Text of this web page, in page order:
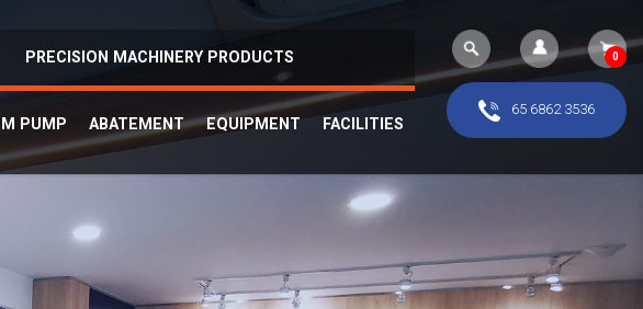
0
65 6862 3536
PRECISION MACHINERY PRODUCTS
PUMP ABATEMENT EQUIPMENT FACILITIES